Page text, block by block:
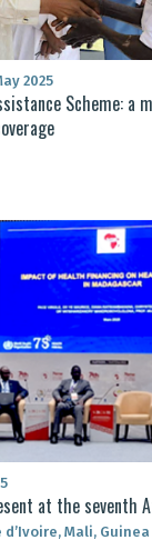
2025
Scheme: a
at the seventh
Mali, Guinea